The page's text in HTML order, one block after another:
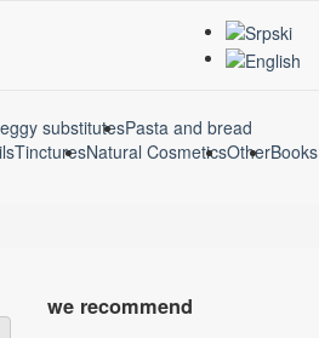
substitutesPasta and bread
TincturesNatural CosmeticsOtherBooks
we recommend